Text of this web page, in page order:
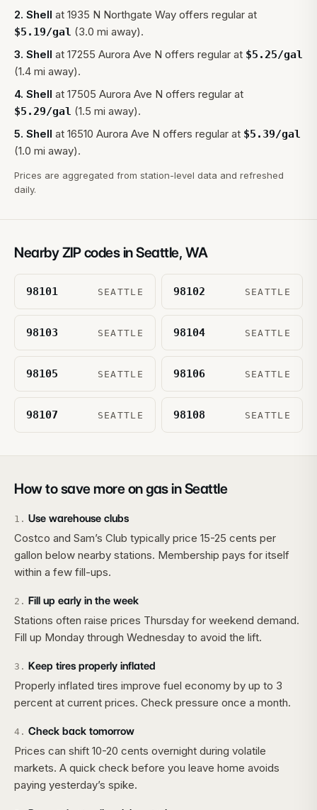
2. Shell at 1935 N Northgate Way offers regular at
$5.19/gal (3.0 mi away).
3. Shell at 17255 Aurora Ave N offers regular at $5.25/gal
(1.4 mi away).
4. Shell at 17505 Aurora Ave N offers regular at
$5.29/gal (1.5 mi away).
5. Shell at 16510 Aurora Ave N offers regular at $5.39/gal
(1.0 mi away).
Prices are aggregated from station-level data and refreshed
daily.
Nearby ZIP codes inSeattle, WA
98101 SEATTLE 98102 SEATTLE
98103 SEATTLE 98104 SEATTLE
98105 SEATTLE 98106 SEATTLE
98107 SEATTLE 98108 SEATTLE
How to save more on gas inSeattle
1 . Use warehouse clubs
Costco and Sam’s Club typically price 15-25 cents per
gallon below nearby stations. Membership pays for itself
within a few fill-ups.
2 . Fill up early in the week
Stations often raise prices Thursday for weekend demand.
Fill up Monday through Wednesday to avoid the lift.
3 . Keep tires properly inflated
Properly inflated tires improve fuel economy by up to 3
percent at current prices. Check pressure once a month.
4 . Check back tomorrow
Prices can shift 10-20 cents overnight during volatile
markets. A quick check before you leave home avoids
paying yesterday’s spike.